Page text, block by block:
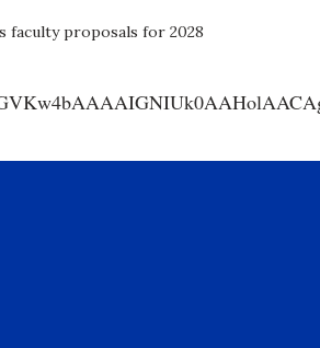
faculty proposals for 2028